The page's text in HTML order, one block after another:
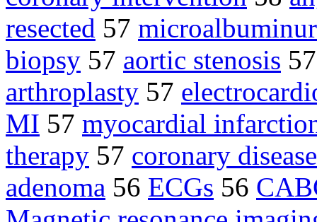
resected 57
biopsy 57 aortic stenosis
arthroplasty 57
MI 57 myocardial
therapy 57 coronary disease
adenoma 56 ECGs 56